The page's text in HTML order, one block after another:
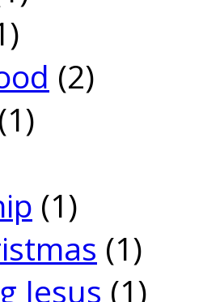
(2)
(1)
(1)
(1)
Jesus (1)